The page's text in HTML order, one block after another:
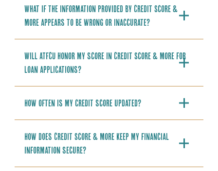
What if the information provided by Credit Score &
More appears to be wrong or inaccurate?
Will ATFCU honor my score in Credit Score & More for
loan applications?
How often is my credit score updated?
How does Credit Score & More keep my financial
information secure?